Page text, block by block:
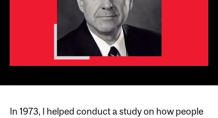
In 1973, I helped conduct a study on how people